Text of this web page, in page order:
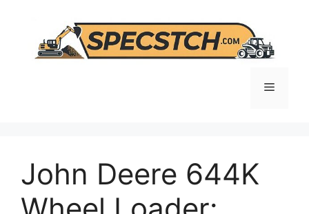
content
Menu
John Deere 644K